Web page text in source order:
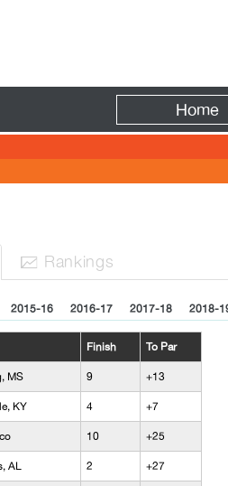
Home
 Rankings
2015-16 2016-17 2017-18 2018-
Finish To Par
MS 9 +13
KY 4 +7
10 +25
AL 2 +27